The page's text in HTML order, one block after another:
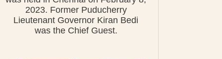
2023. Former Puducherry
Lieutenant Governor Kiran Bedi
was the Chief Guest.